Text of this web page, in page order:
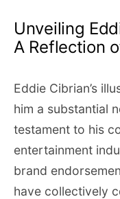
Unveiling
A Reflection
Eddie Cibrian’s
him a substantial
testament to his
entertainment
brand
have collectively